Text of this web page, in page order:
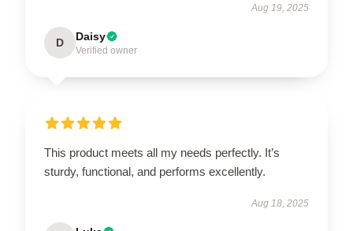
Aug 19, 2025
D Daisy
Verified owner
This product meets all my needs perfectly. It’s
sturdy, functional, and performs excellently.
Aug 18, 2025